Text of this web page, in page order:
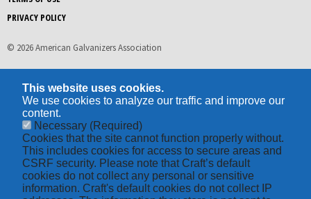
PRIVACY POLICY
© 2026 American Galvanizers Association
This website uses cookies.
We use cookies to analyze our traffic and improve our
content.
Necessary (Required)
Cookies that the site cannot function properly without.
This includes cookies for access to secure areas and
CSRF security. Please note that Craft’s default
cookies do not collect any personal or sensitive
information. Craft's default cookies do not collect IP